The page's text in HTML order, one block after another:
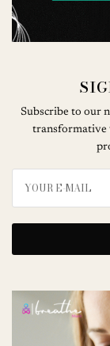
Subscribe to our
transformative